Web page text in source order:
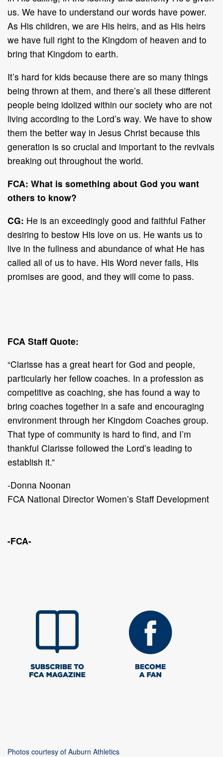
us. We have to understand our words have power.
As His children, we are His heirs, and as His heirs
we have full right to the Kingdom of heaven and to
bring that Kingdom to earth.
It’s hard for kids because there are so many things
being thrown at them, and there’s all these different
people being idolized within our society who are not
living according to the Lord’s way. We have to show
them the better way in Jesus Christ because this
generation is so crucial and important to the revivals
breaking out throughout the world.
FCA: What is something about God you want
others to know?
CG: He is an exceedingly good and faithful Father
desiring to bestow His love on us. He wants us to
live in the fullness and abundance of what He has
called all of us to have. His Word never fails, His
promises are good, and they will come to pass.
FCA Staff Quote:
“Clarisse has a great heart for God and people,
particularly her fellow coaches. In a profession as
competitive as coaching, she has found a way to
bring coaches together in a safe and encouraging
environment through her Kingdom Coaches group.
That type of community is hard to find, and I’m
thankful Clarisse followed the Lord’s leading to
establish it.”
-Donna Noonan
FCA National Director Women’s Staff Development
-FCA-
Photos courtesy of Auburn Athletics